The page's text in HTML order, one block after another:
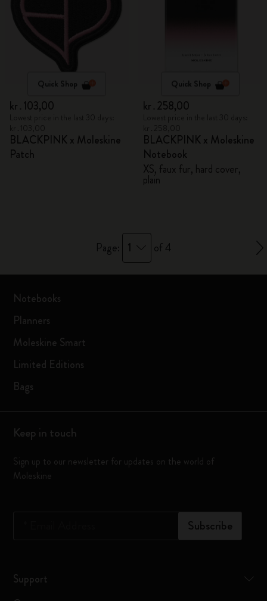
Quick Shop
kr․103,00
BLACKPINK x Moleskine
Patch
Quick Shop
kr․258,00
BLACKPINK x Moleskine
Notebook
XS, faux fur, hard cover,
plain
Page: 1 of 4
Notebooks
Planners
Moleskine Smart
Limited Editions
Bags
Keep in touch
Sign up to our newsletter for updates on the world of
Moleskine
Subscribe
Support